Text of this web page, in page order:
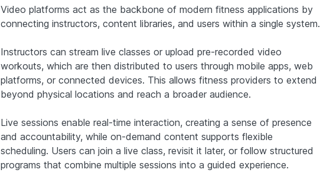
Video platforms act as the backbone of modern fitness applications by
connecting instructors, content libraries, and users within a single system.
Instructors can stream live classes or upload pre-recorded video
workouts, which are then distributed to users through mobile apps, web
platforms, or connected devices. This allows fitness providers to extend
beyond physical locations and reach a broader audience.
Live sessions enable real-time interaction, creating a sense of presence
and accountability, while on-demand content supports flexible
scheduling. Users can join a live class, revisit it later, or follow structured
programs that combine multiple sessions into a guided experience.